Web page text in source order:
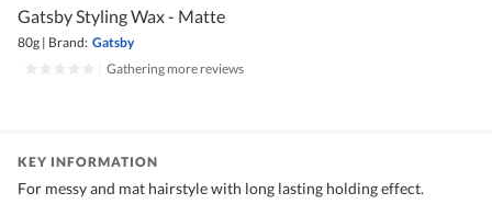
Gatsby Styling Wax - Matte
80g | Brand: Gatsby
Gathering more reviews
KEY INFORMATION
For messy and mat hairstyle with long lasting holding effect.